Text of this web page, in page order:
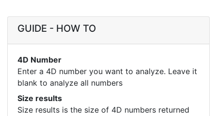
GUIDE - HOW TO
4D Number
Enter a 4D number you want to analyze. Leave it
blank to analyze all numbers
Size results
Size results is the size of 4D numbers returned